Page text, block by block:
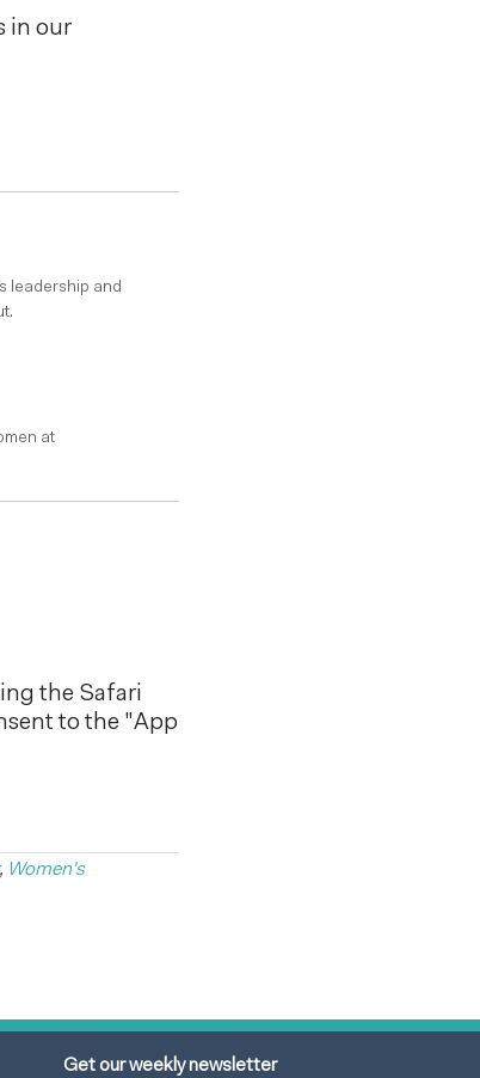
in our
leadership and
at
the Safari
to the "App
, Women's
Get our weekly newsletter